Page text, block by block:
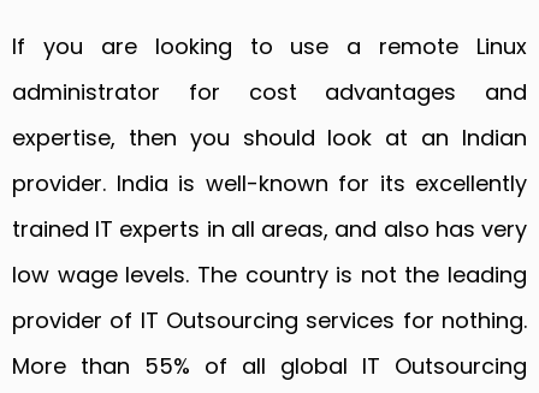
If you are looking to use a remote Linux
administrator for cost advantages and
expertise, then you should look at an Indian
provider. India is well-known for its excellently
trained IT experts in all areas, and also has very
low wage levels. The country is not the leading
provider of IT Outsourcing services for nothing.
More than 55% of all global IT Outsourcing